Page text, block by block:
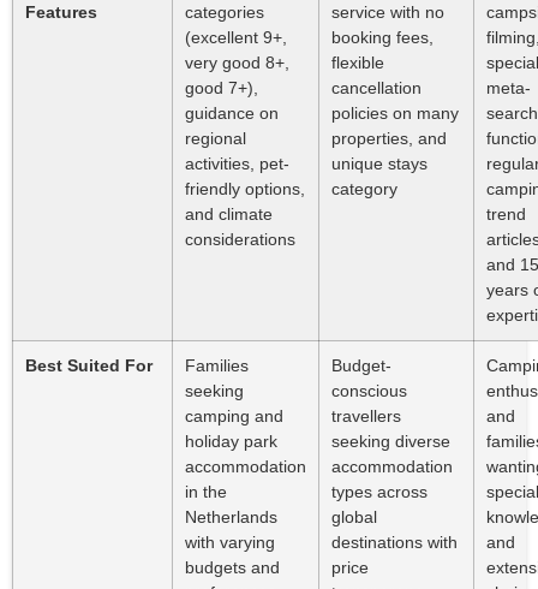
Features
categories
(excellent 9+,
very good 8+,
good 7+),
guidance on
regional
activities, pet-
friendly options,
and climate
considerations
service with no
booking fees,
flexible
cancellation
policies on many
properties, and
unique stays
category
meta-
search
trend
and 15
years
Best Suited For
Families
seeking
camping and
holiday park
accommodation
in the
Netherlands
with varying
budgets and
Budget-
conscious
travellers
seeking diverse
accommodation
types across
global
destinations with
price
and
and